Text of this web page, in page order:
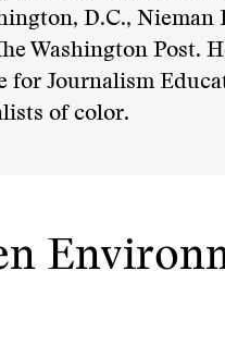
D.C., Nieman
Washington Post.
for Journalism
of color.